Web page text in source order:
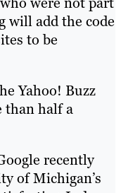
will add the code
to be
Yahoo! Buzz
than half a
recently
of Michigan’s